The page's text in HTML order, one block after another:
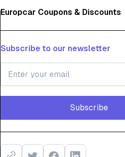
Europcar Coupons & Discounts
Subscribe to our newsletter
Subscribe
Subscribe